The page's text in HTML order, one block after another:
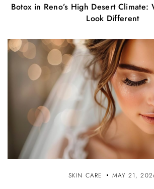
Botox in Reno’s High Desert Climate:
Look Different
SKIN CARE MAY 21,